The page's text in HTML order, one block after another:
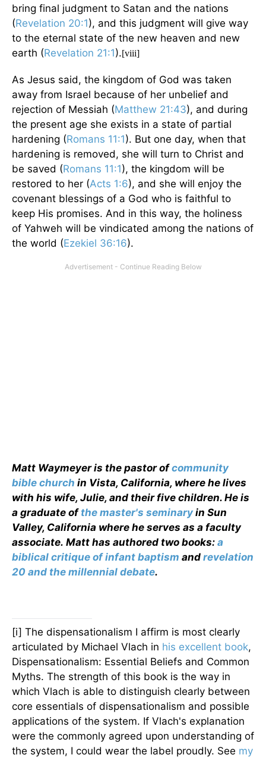
bring final judgment to Satan and the nations
(Revelation 20:1), and this judgment will give way
to the eternal state of the new heaven and new
earth (Revelation 21:1).[viii]
As Jesus said, the kingdom of God was taken
away from Israel because of her unbelief and
rejection of Messiah (Matthew 21:43), and during
the present age she exists in a state of partial
hardening (Romans 11:1). But one day, when that
hardening is removed, she will turn to Christ and
be saved (Romans 11:1), the kingdom will be
restored to her (Acts 1:6), and she will enjoy the
covenant blessings of a God who is faithful to
keep His promises. And in this way, the holiness
of Yahweh will be vindicated among the nations of
the world (Ezekiel 36:16).
Matt Waymeyer is the pastor ofcommunity
bible church in Vista, California, where he lives
with his wife, Julie, and their five children. He is
a graduate of the master's seminary in Sun
Valley, California where he serves as a faculty
associate. Matt has authored two books: a
biblical critique of infant baptism and revelation
20 and the millennial debate.
[i] The dispensationalism I affirm is most clearly
articulated by Michael Vlach in his excellent book,
Dispensationalism: Essential Beliefs and Common
Myths. The strength of this book is the way in
which Vlach is able to distinguish clearly between
core essentials of dispensationalism and possible
applications of the system. If Vlach's explanation
were the commonly agreed upon understanding of
the system, I could wear the label proudly. See my